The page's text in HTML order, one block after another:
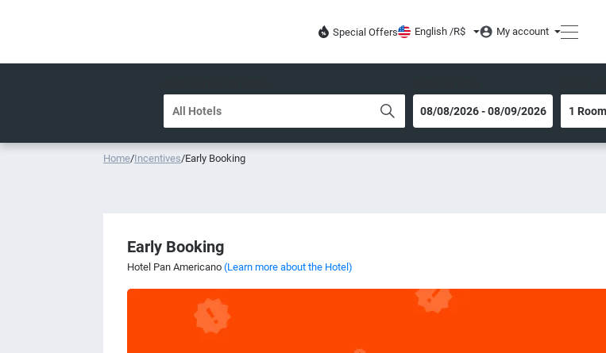
Special Offers English /R$ My account
Home/Incentives/Early Booking
Early Booking
Hotel Pan Americano (Learn more about the Hotel)